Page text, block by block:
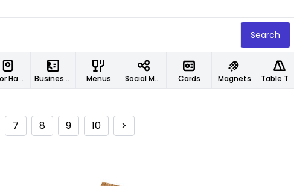
Search
Door Hangers Business Cards Menus Social Media Designs Cards Magnets Table Tents
7 8 9 10 >